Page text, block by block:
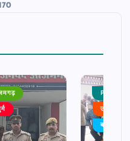
PUBLIC
उत्तर
बड़ी खबर